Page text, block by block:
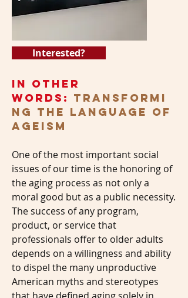
Interested?
In Other
Words: Transformi
ng the Language of
Ageism
One of the most important social
issues of our time is the honoring of
the aging process as not only a
moral good but as a public necessity.
The success of any program,
product, or service that
professionals offer to older adults
depends on a willingness and ability
to dispel the many unproductive
American myths and stereotypes